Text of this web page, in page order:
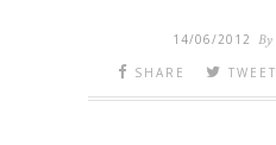
14/06/2012 By
SHARE
TWEET